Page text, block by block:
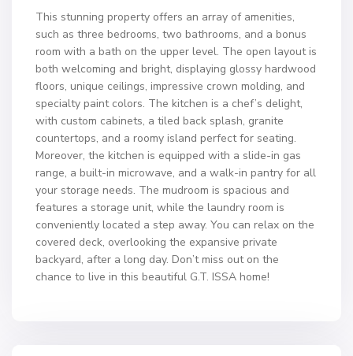
This stunning property offers an array of amenities,
such as three bedrooms, two bathrooms, and a bonus
room with a bath on the upper level. The open layout is
both welcoming and bright, displaying glossy hardwood
floors, unique ceilings, impressive crown molding, and
specialty paint colors. The kitchen is a chef’s delight,
with custom cabinets, a tiled back splash, granite
countertops, and a roomy island perfect for seating.
Moreover, the kitchen is equipped with a slide-in gas
range, a built-in microwave, and a walk-in pantry for all
your storage needs. The mudroom is spacious and
features a storage unit, while the laundry room is
conveniently located a step away. You can relax on the
covered deck, overlooking the expansive private
backyard, after a long day. Don’t miss out on the
chance to live in this beautiful G.T. ISSA home!